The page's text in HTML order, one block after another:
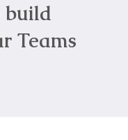
build
Teams